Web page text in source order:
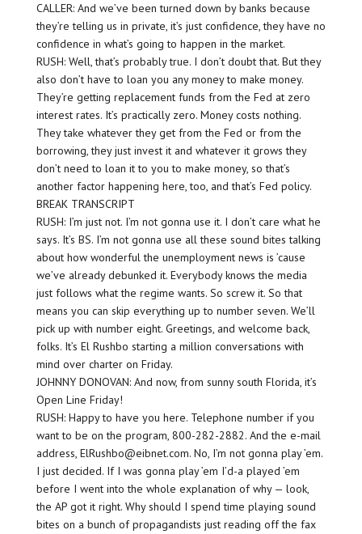
CALLER: And we’ve been turned down by banks because
they’re telling us in private, it’s just confidence, they have no
confidence in what’s going to happen in the market.
RUSH: Well, that’s probably true. I don’t doubt that. But they
also don’t have to loan you any money to make money.
They’re getting replacement funds from the Fed at zero
interest rates. It’s practically zero. Money costs nothing.
They take whatever they get from the Fed or from the
borrowing, they just invest it and whatever it grows they
don’t need to loan it to you to make money, so that’s
another factor happening here, too, and that’s Fed policy.
BREAK TRANSCRIPT
RUSH: I’m just not. I’m not gonna use it. I don’t care what he
says. It’s BS. I’m not gonna use all these sound bites talking
about how wonderful the unemployment news is ’cause
we’ve already debunked it. Everybody knows the media
just follows what the regime wants. So screw it. So that
means you can skip everything up to number seven. We’ll
pick up with number eight. Greetings, and welcome back,
folks. It’s El Rushbo starting a million conversations with
mind over charter on Friday.
JOHNNY DONOVAN: And now, from sunny south Florida, it’s
Open Line Friday!
RUSH: Happy to have you here. Telephone number if you
want to be on the program, 800-282-2882. And the e-mail
address, ElRushbo@eibnet.com. No, I’m not gonna play ’em.
I just decided. If I was gonna play ’em I’d-a played ’em
before I went into the whole explanation of why — look,
the AP got it right. Why should I spend time playing sound
bites on a bunch of propagandists just reading off the fax